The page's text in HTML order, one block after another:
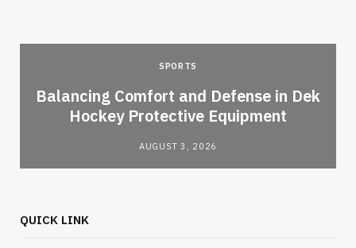
SPORTS
Balancing Comfort and Defense in Dek
Hockey Protective Equipment
AUGUST 3, 2026
QUICK LINK